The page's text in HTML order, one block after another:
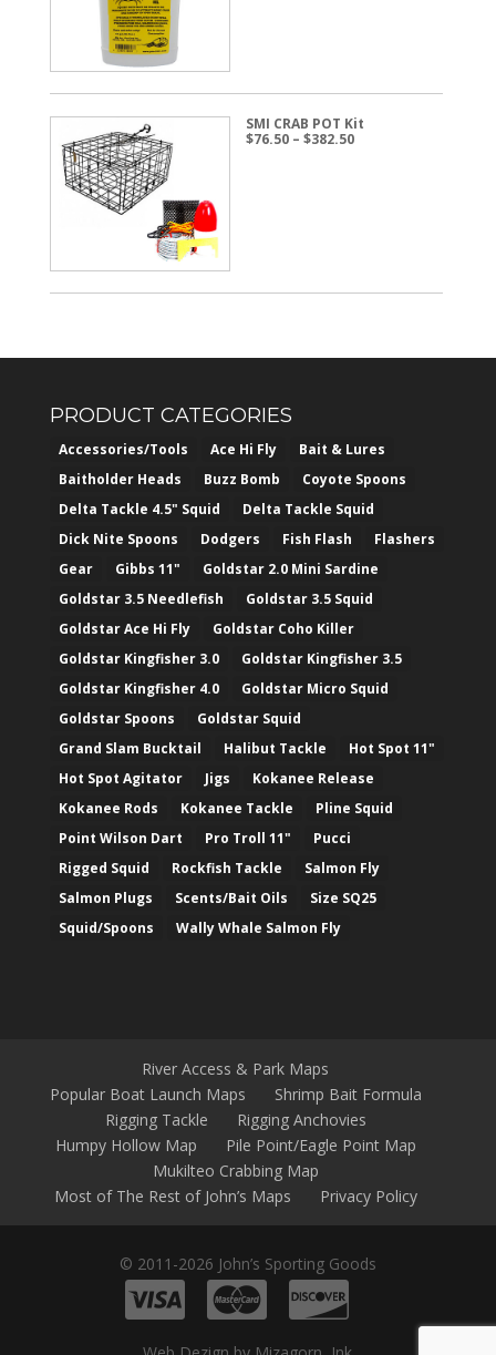
SMI CRAB POT Kit
$76.50 – $382.50Price
PRODUCT CATEGORIES
Accessories/Tools Ace Hi Fly
Bait & Lures
Baitholder Heads
Buzz Bomb
Coyote Spoons
Delta Tackle 4.5" Squid
Delta Tackle Squid
Dick Nite Spoons
Dodgers Fish Flash
Flashers
Gear
Gibbs 11"
Goldstar 2.0 Mini Sardine
Goldstar 3.5 Needlefish
Goldstar 3.5 Squid
Goldstar Ace Hi Fly
Goldstar Coho Killer
Goldstar Kingfisher 3.0
Goldstar Kingfisher 3.5
Goldstar Kingfisher 4.0
Goldstar Micro Squid
Goldstar Spoons
Goldstar Squid
Grand Slam Bucktail
Halibut Tackle
Hot Spot 11"
Hot Spot Agitator
Jigs
Kokanee Release
Kokanee Rods
Kokanee Tackle
Pline Squid
Point Wilson Dart
Pro Troll 11"
Pucci
Rigged Squid
Rockfish Tackle
Salmon Fly
Salmon Plugs
Scents/Bait Oils
Size SQ25
Squid/Spoons
Wally Whale Salmon Fly
River Access & Park Maps
Popular Boat Launch Maps
Shrimp Bait Formula
Rigging Tackle
Rigging Anchovies
Humpy Hollow Map
Pile Point/Eagle Point Map
Mukilteo Crabbing Map
Most of The Rest of John’s Maps
Privacy Policy
© 2011-2026 John’s Sporting Goods